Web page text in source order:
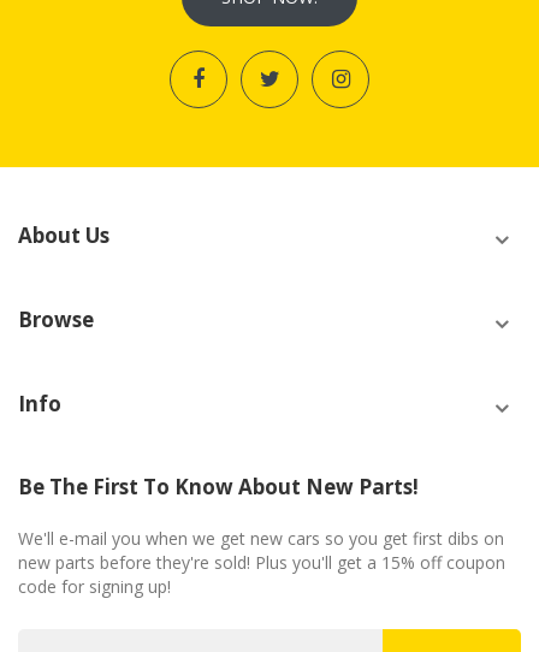
About Us
Browse
Info
Be The First To Know About New Parts!
We'll e-mail you when we get new cars so you get first dibs on
new parts before they're sold! Plus you'll get a 15% off coupon
code for signing up!